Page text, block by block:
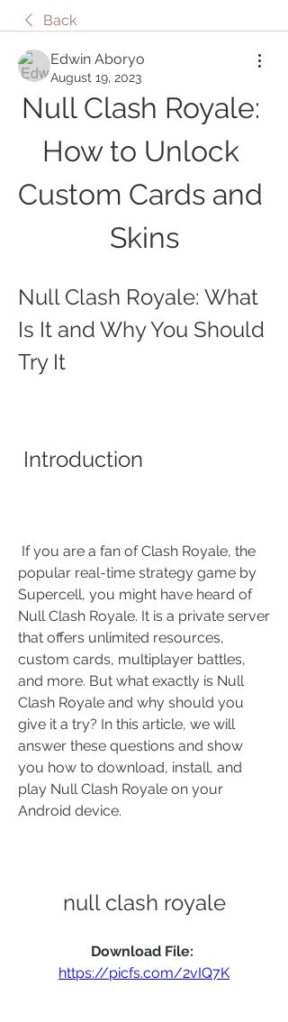
Back
Edwin Aboryo
August 19, 2023
Null Clash Royale:
How to Unlock
Custom Cards and
Skins
Null Clash Royale: What
Is It and Why You Should
Try It
Introduction
popular real-time strategy game by
Supercell, you might have heard of
Null Clash Royale. It is a private server
that offers unlimited resources,
custom cards, multiplayer battles,
and more. But what exactly is Null
Clash Royale and why should you
give it a try? In this article, we will
answer these questions and show
you how to download, install, and
play Null Clash Royale on your
Android device.
null clash royale
https://picfs.com/2vIQ7K